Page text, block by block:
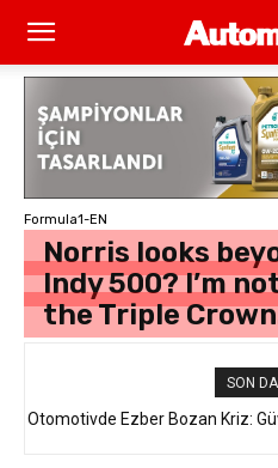
Formula1-EN
Norris looks
Indy 500? I’m
the Triple
SON
Otomotivde Ezber Bozan Kriz: